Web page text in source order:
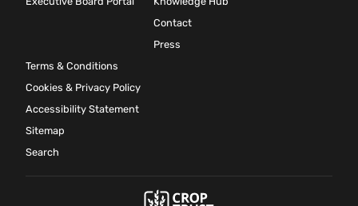
Contact
Press
Terms & Conditions
Cookies & Privacy Policy
Accessibility Statement
Sitemap
Search